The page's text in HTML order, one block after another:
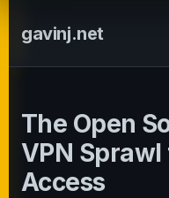
gavinj.net
The Open
VPN
Access